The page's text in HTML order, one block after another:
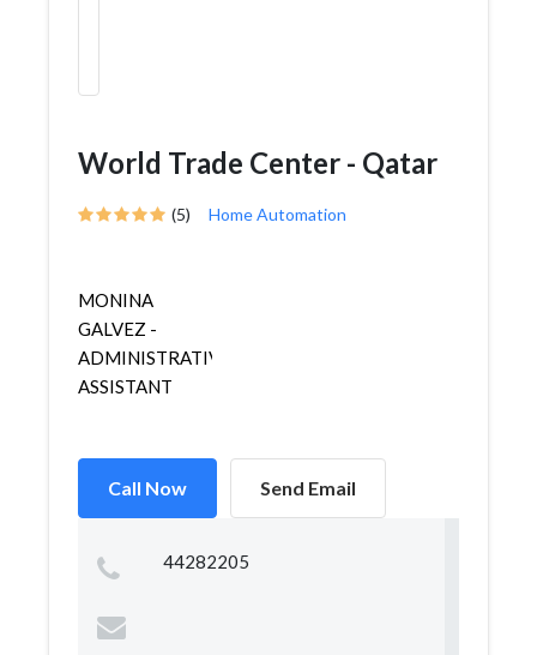
World Trade Center - Qatar
(5) Home Automation
MONINA
GALVEZ -
ADMINISTRATIVE
ASSISTANT
Call Now Send Email
44282205